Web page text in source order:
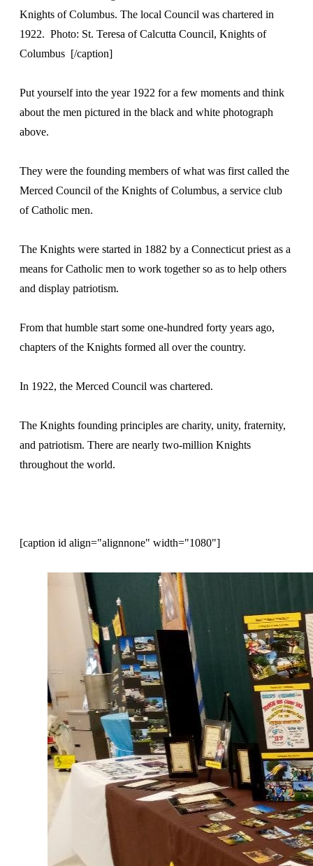
Knights of Columbus. The local Council was chartered in
1922. Photo: St. Teresa of Calcutta Council, Knights of
Columbus [/caption]
Put yourself into the year 1922 for a few moments and think
about the men pictured in the black and white photograph
above.
They were the founding members of what was first called the
Merced Council of the Knights of Columbus, a service club
of Catholic men.
The Knights were started in 1882 by a Connecticut priest as a
means for Catholic men to work together so as to help others
and display patriotism.
From that humble start some one-hundred forty years ago,
chapters of the Knights formed all over the country.
In 1922, the Merced Council was chartered.
The Knights founding principles are charity, unity, fraternity,
and patriotism. There are nearly two-million Knights
throughout the world.
[caption id align="alignnone" width="1080"]